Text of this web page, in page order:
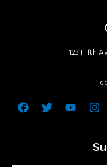
123 Fifth
Facebook
TwitterYoutube